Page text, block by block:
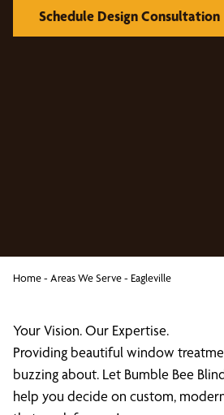
Schedule Design Consultation
Home- Areas We Serve- Eagleville
Your Vision. Our Expertise.
Providing beautiful window
buzzing about. Let Bumble Bee
help you decide on custom,